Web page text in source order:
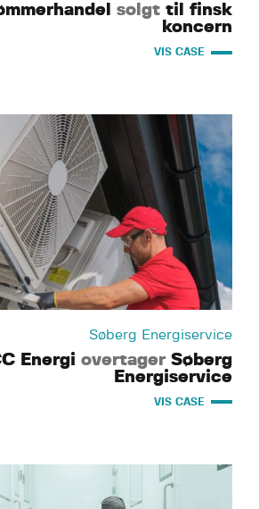
solgt til finsk
koncern
VIS CASE
Søberg Energiservice
Energi overtagerSøberg
Energiservice
VIS CASE